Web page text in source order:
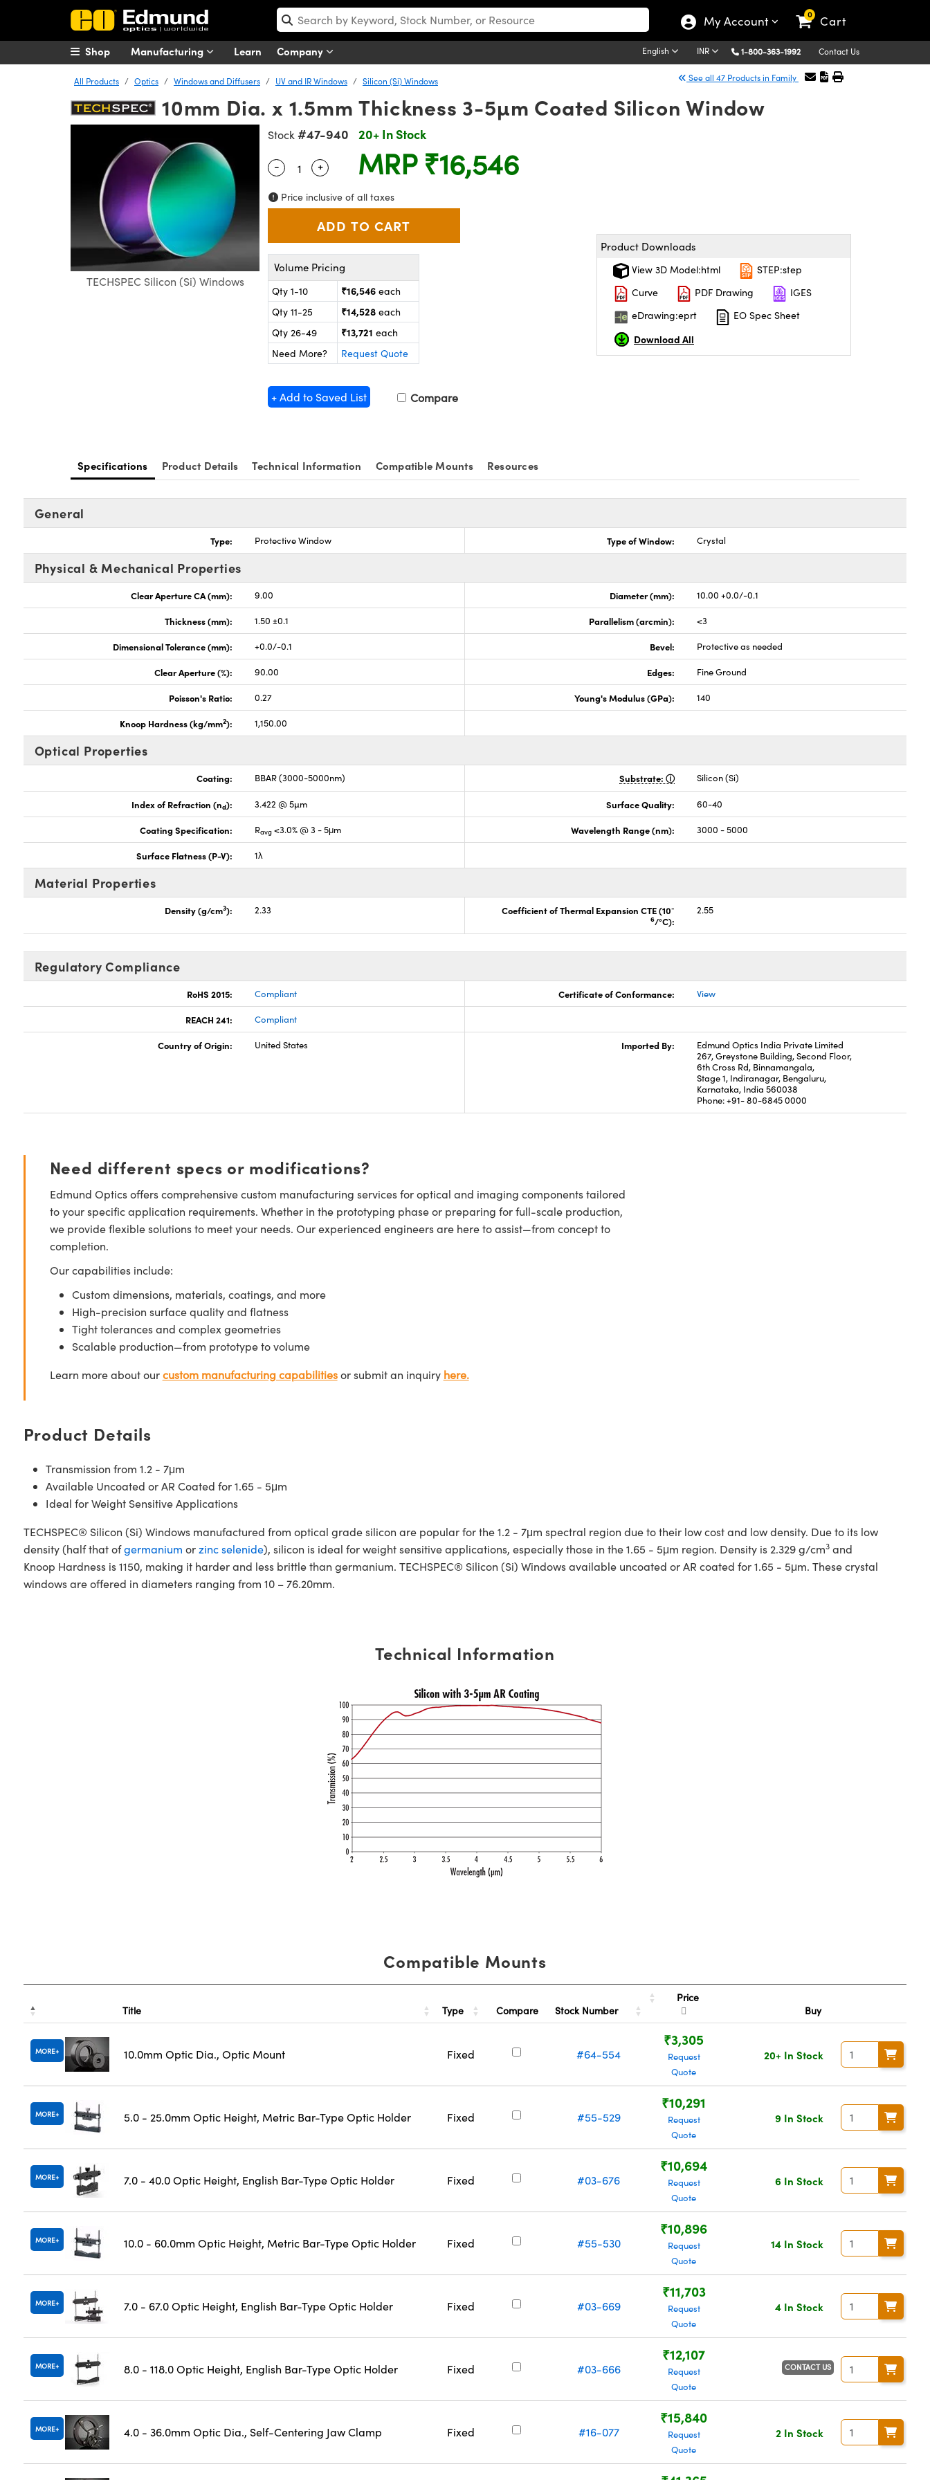
My Account 0 Cart
Manufacturing Learn Company English INR 1-800-363-1992 Contact Us
Shop
All Products Optics Windows and Diffusers UV and IR Windows Silicon (Si) Windows See all 47 Products in Family
10mm Dia. x 1.5mm Thickness 3-5µm Coated Silicon Window
TECHSPEC Silicon (Si) Windows
Stock #47-940 20+ In Stock
Quantity Selector
- Use the plus and minus buttons to adjust the quantity.
+ MRP ₹16,546
Price inclusive of all taxes
Volume Pricing
Qty 1-10 ₹16,546 each
Qty 11-25
₹14,528 each
Qty 26-49
₹13,721 each
Need More?
Request Quote
+ Add to Saved List Compare
Product Downloads
View 3D Model:html
STEP:step
Curve
PDF Drawing
IGES
eDrawing:eprt
EO Spec Sheet
Download All
Specifications Product Details Technical Information Compatible Mounts Resources
General
Type: Protective Window Type of Window: Crystal
Physical & Mechanical Properties
Clear Aperture CA (mm): 9.00 Diameter (mm): 10.00 +0.0/-0.1
Thickness (mm): 1.50 ±0.1 Parallelism (arcmin): <3
Dimensional Tolerance (mm): +0.0/-0.1 Bevel: Protective as needed
Clear Aperture (%): 90.00 Edges: Fine Ground
Poisson's Ratio: 0.27 Young's Modulus (GPa): 140
Knoop Hardness (kg/mm2): 1,150.00
Optical Properties
Coating: BBAR (3000-5000nm) Substrate: Silicon (Si)
Index of Refraction (nd): 3.422 @ 5µm Surface Quality: 60-40
Coating Specification: Ravg <3.0% @ 3 - 5μm Wavelength Range (nm): 3000 - 5000
Surface Flatness (P-V): 1λ
Material Properties
Density (g/cm3): 2.33 Coefficient of Thermal Expansion CTE (10-
6/°C):
2.55
Regulatory Compliance
RoHS 2015: Compliant Certificate of Conformance: View
REACH 241: Compliant
Country of Origin: United States Imported By:
Edmund Optics India Private Limited
267, Greystone Building, Second Floor,
6th Cross Rd, Binnamangala,
Stage 1, Indiranagar, Bengaluru,
Karnataka, India 560038
Phone: +91- 80-6845 0000
Need different specs or modifications?
Edmund Optics offers comprehensive custom manufacturing services for optical and imaging components tailored
to your specific application requirements. Whether in the prototyping phase or preparing for full-scale production,
we provide flexible solutions to meet your needs. Our experienced engineers are here to assist—from concept to
completion.
Our capabilities include:
Custom dimensions, materials, coatings, and more
High-precision surface quality and flatness
Tight tolerances and complex geometries
Scalable production—from prototype to volume
Learn more about ourcustom manufacturing capabilitiesor submit an inquiry here.
Product Details
Transmission from 1.2 - 7μm
Available Uncoated or AR Coated for 1.65 - 5μm
Ideal for Weight Sensitive Applications
TECHSPEC® Silicon (Si) Windows manufactured from optical grade silicon are popular for the 1.2 - 7μm spectral region due to their low cost and low density. Due to its low
density (half that ofgermanium orzinc selenide), silicon is ideal for weight sensitive applications, especially those in the 1.65 - 5μm region. Density is 2.329 g/cm3and
Knoop Hardness is 1150, making it harder and less brittle than germanium. TECHSPEC® Silicon (Si) Windows available uncoated or AR coated for 1.65 - 5μm. These crystal
windows are offered in diameters ranging from 10 – 76.20mm.
Technical Information
Compatible Mounts
Title Type Compare Stock Number
Price
Buy
MORE 10.0mm Optic Dia., Optic Mount Fixed #64-554
₹3,305
Request
Quote
20+ In Stock
MORE 5.0 - 25.0mm Optic Height, Metric Bar-Type Optic Holder Fixed #55-529
₹10,291
Request
Quote
9 In Stock
MORE 7.0 - 40.0 Optic Height, English Bar-Type Optic Holder Fixed #03-676
₹10,694
Request
Quote
6 In Stock
MORE 10.0 - 60.0mm Optic Height, Metric Bar-Type Optic Holder Fixed #55-530
₹10,896
Request
Quote
14 In Stock
MORE 7.0 - 67.0 Optic Height, English Bar-Type Optic Holder Fixed #03-669
₹11,703
Request
Quote
4 In Stock
MORE 8.0 - 118.0 Optic Height, English Bar-Type Optic Holder Fixed #03-666
₹12,107
Request
Quote
CONTACT US
MORE 4.0 - 36.0mm Optic Dia., Self-Centering Jaw Clamp Fixed #16-077
₹15,840
Request
Quote
2 In Stock